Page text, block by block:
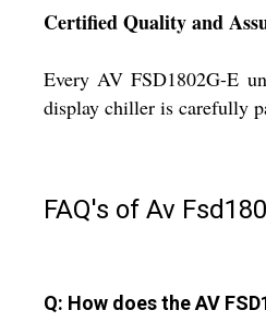
Certified Quality and
Every AV FSD1802G-E
display chiller is carefully
FAQ's of Av
Q: How does the AV